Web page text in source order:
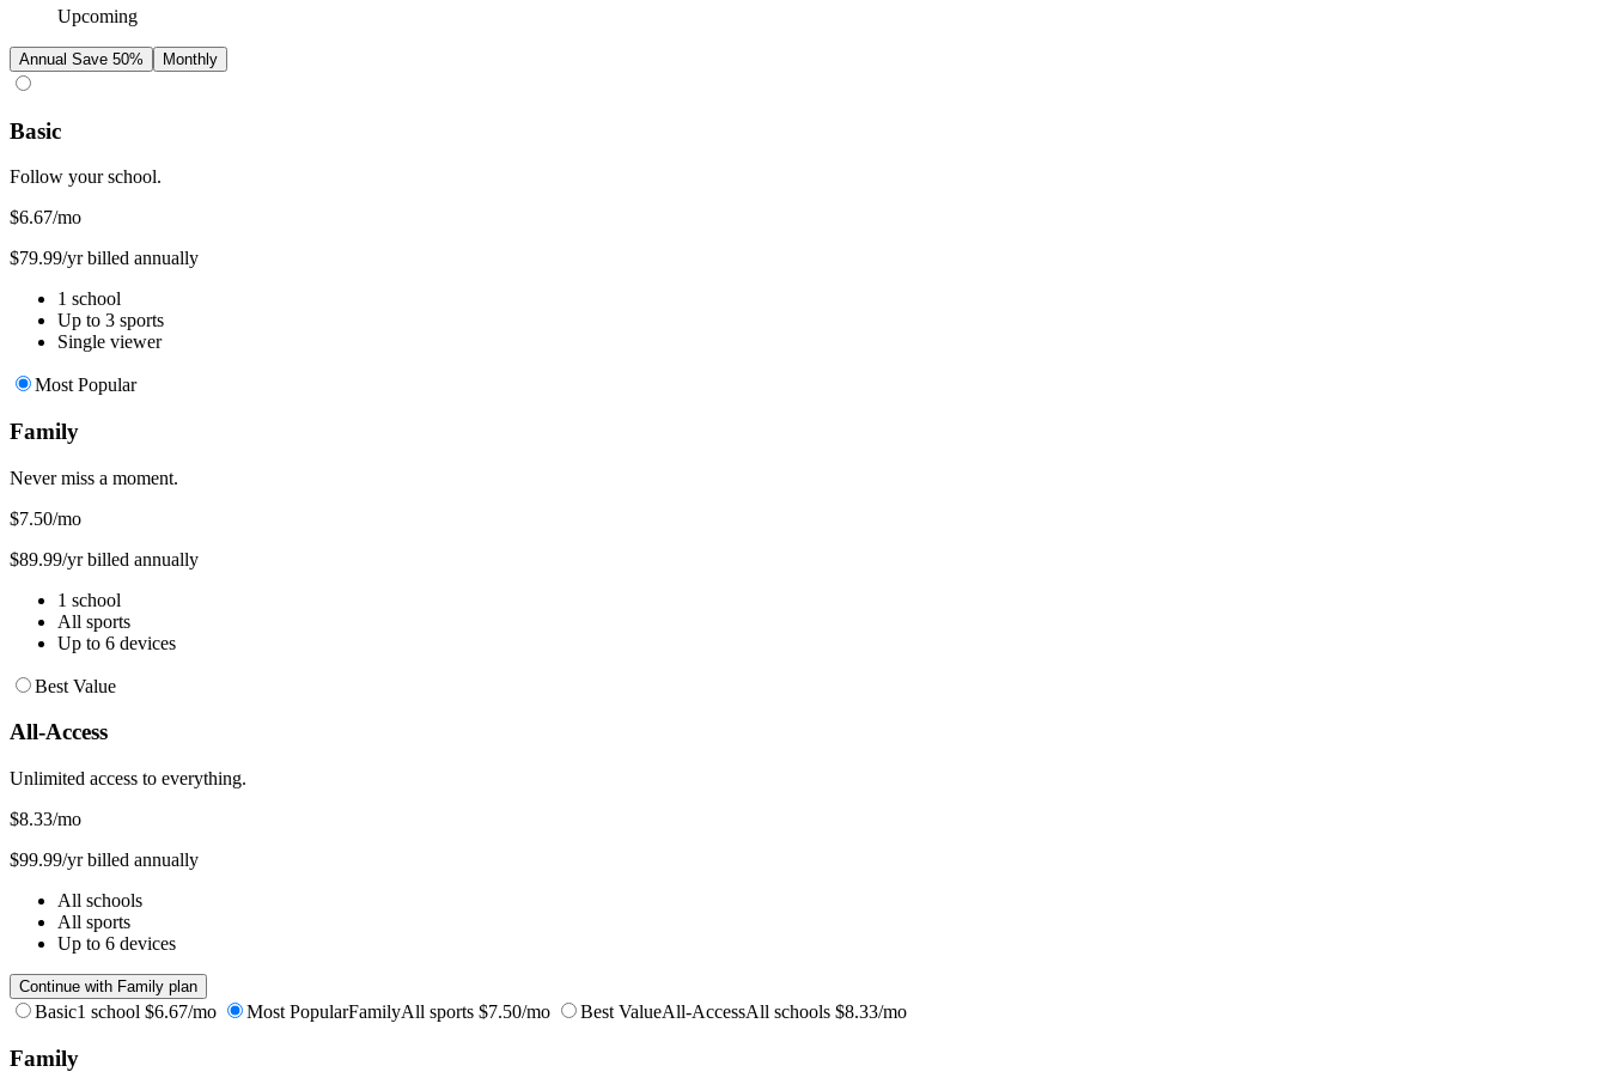
Upcoming
Annual Save 50% Monthly
Basic
Follow your school.
$6.67/mo
$79.99/yr billed annually
1 school
Up to 3 sports
Single viewer
Most Popular
Family
Never miss a moment.
$7.50/mo
$89.99/yr billed annually
1 school
All sports
Up to 6 devices
Best Value
All-Access
Unlimited access to everything.
$8.33/mo
$99.99/yr billed annually
All schools
All sports
Up to 6 devices
Continue with Family plan
Basic1 school $6.67/mo Most PopularFamilyAll sports $7.50/mo Best ValueAll-AccessAll schools $8.33/mo
Family